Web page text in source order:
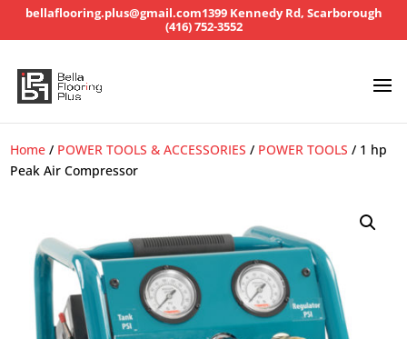
bellaflooring.plus@gmail.com1399 Kennedy Rd, Scarborough
(416) 752-3552
Home / POWER TOOLS & ACCESSORIES / POWER TOOLS / 1 hp
Peak Air Compressor